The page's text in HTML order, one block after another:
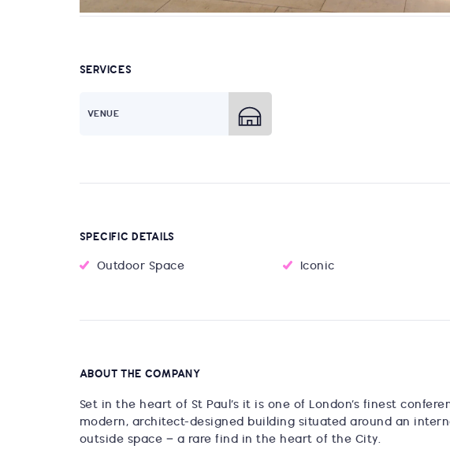
SERVICES
VENUE
SPECIFIC DETAILS
Outdoor Space Iconic
ABOUT THE COMPANY
Set in the heart of St Paul’s it is one of London’s finest
modern, architect-designed building situated around an
outside space – a rare find in the heart of the City.